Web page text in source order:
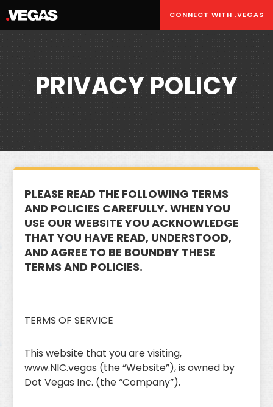
CONNECT WITH .VEGAS
PRIVACY POLICY
PLEASE READ THE FOLLOWING TERMS
AND POLICIES CAREFULLY. WHEN YOU
USE OUR WEBSITE YOU ACKNOWLEDGE
THAT YOU HAVE READ, UNDERSTOOD,
AND AGREE TO BE BOUNDBY THESE
TERMS AND POLICIES.
TERMS OF SERVICE
This website that you are visiting,
www.NIC.vegas (the “Website”), is owned by
Dot Vegas Inc. (the “Company”).